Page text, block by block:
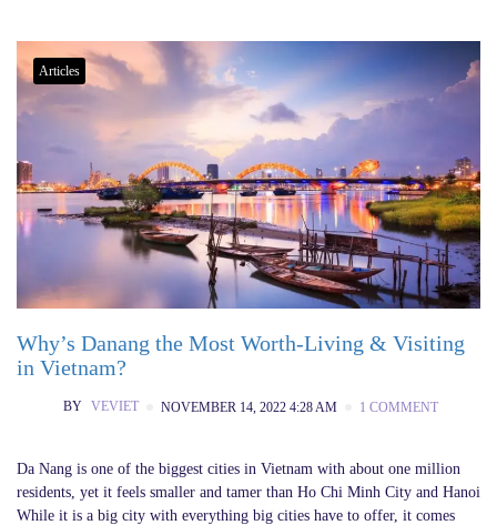
Articles
Why’s Danang the Most Worth-Living & Visiting
in Vietnam?
BY VEVIET NOVEMBER 14, 2022 4:28 AM 1 COMMENT
Da Nang is one of the biggest cities in Vietnam with about one million
residents, yet it feels smaller and tamer than Ho Chi Minh City and Hanoi
While it is a big city with everything big cities have to offer, it comes